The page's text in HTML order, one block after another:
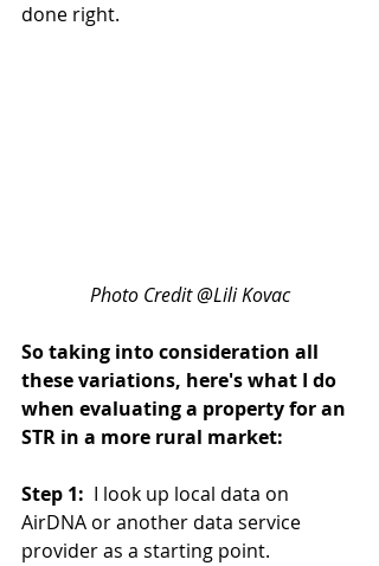
done right.
Photo Credit @Lili Kovac
So taking into consideration all
these variations, here's what I do
when evaluating a property for an
STR in a more rural market:
Step 1:
  I look up local data on
AirDNA or another data service
provider as a starting point.